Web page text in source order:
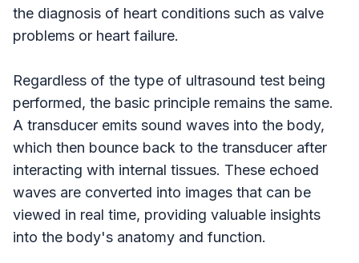
the diagnosis of heart conditions such as valve
problems or heart failure.
Regardless of the type of ultrasound test being
performed, the basic principle remains the same.
A transducer emits sound waves into the body,
which then bounce back to the transducer after
interacting with internal tissues. These echoed
waves are converted into images that can be
viewed in real time, providing valuable insights
into the body's anatomy and function.